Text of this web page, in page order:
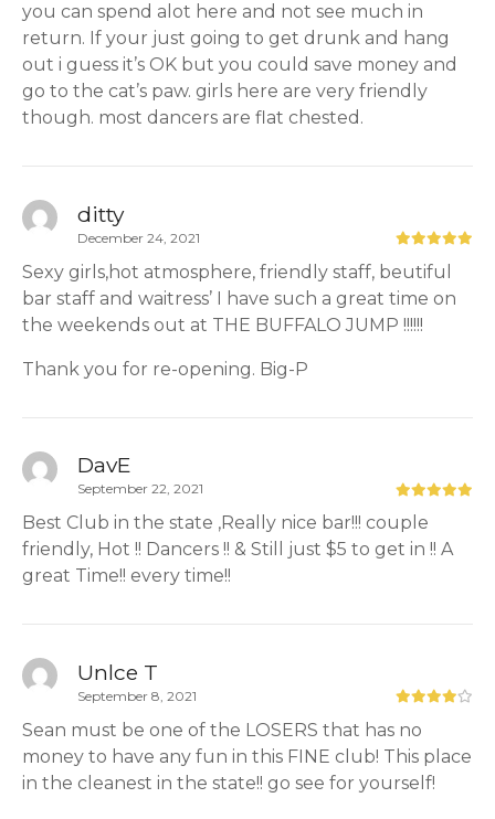
you can spend alot here and not see much in
return. If your just going to get drunk and hang
out i guess it’s OK but you could save money and
go to the cat’s paw. girls here are very friendly
though. most dancers are flat chested.
ditty
December 24, 2021
Sexy girls,hot atmosphere, friendly staff, beutiful
bar staff and waitress’ I have such a great time on
the weekends out at THE BUFFALO JUMP !!!!!!
Thank you for re-opening. Big-P
DavE
September 22, 2021
Best Club in the state ,Really nice bar!!! couple
friendly, Hot !! Dancers !! & Still just $5 to get in !! A
great Time!! every time!!
Unlce T
September 8, 2021
Sean must be one of the LOSERS that has no
money to have any fun in this FINE club! This place
in the cleanest in the state!! go see for yourself!